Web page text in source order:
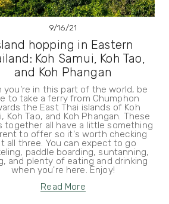
9/16/21
hopping in Eastern
Koh Samui, Koh Tao,
and Koh Phangan
you're in this part of the world, be
to take a ferry from Chumphon
the East Thai islands of Koh
Koh Tao, and Koh Phangan. These
together all have a little something
to offer so it's worth checking
all three. You can expect to go
paddle boarding, suntanning,
and plenty of eating and drinking
when you're here. Enjoy!
Read More